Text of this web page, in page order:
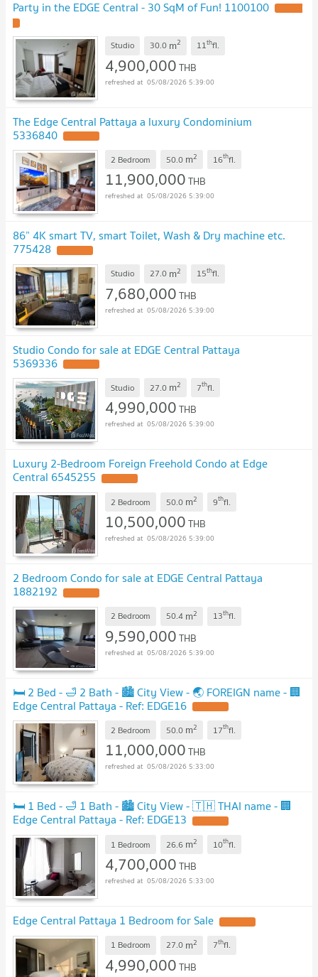
Party in the EDGE Central - 30 SqM of Fun! 1100100
Studio 30.0 m2 11thfl.
4,900,000THB
05/08/2026 5:39:00
The Edge Central Pattaya a luxury Condominium
5336840
2 Bedroom 50.0 m2 16thfl.
11,900,000THB
05/08/2026 5:39:00
86” 4K smart TV, smart Toilet, Wash & Dry machine etc.
775428
Studio 27.0 m2 15thfl.
7,680,000THB
05/08/2026 5:39:00
Studio Condo for sale at EDGE Central Pattaya
5369336
Studio 27.0 m2 7thfl.
4,990,000THB
05/08/2026 5:39:00
Luxury 2-Bedroom Foreign Freehold Condo at Edge
Central 6545255
2 Bedroom 50.0 m2 9thfl.
10,500,000THB
05/08/2026 5:39:00
2 Bedroom Condo for sale at EDGE Central Pattaya
1882192
2 Bedroom 50.4 m2 13thfl.
9,590,000THB
05/08/2026 5:39:00
🛏️ 2 Bed - 🛁 2 Bath - 🏙️ City View - 🌏 FOREIGN name - 🏢
Edge Central Pattaya - Ref: EDGE16
2 Bedroom 50.0 m2 17thfl.
11,000,000THB
05/08/2026 5:33:00
🛏️ 1 Bed - 🛁 1 Bath - 🏙️ City View - 🇹🇭 THAI name - 🏢
Edge Central Pattaya - Ref: EDGE13
1 Bedroom 26.6 m2 10thfl.
4,700,000THB
05/08/2026 5:33:00
Edge Central Pattaya 1 Bedroom for Sale
1 Bedroom 27.0 m2 7thfl.
4,990,000THB